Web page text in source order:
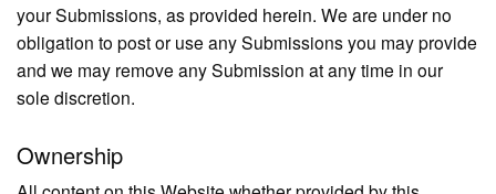
your Submissions, as provided herein. We are under no
obligation to post or use any Submissions you may provide
and we may remove any Submission at any time in our
sole discretion.
Ownership